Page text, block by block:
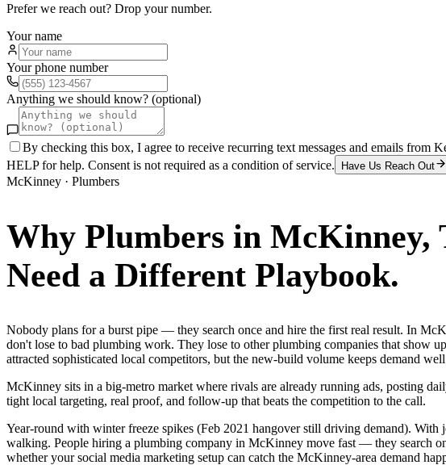
Prefer we reach out? Drop your number.
Your name
Your phone number
Anything we should know? (optional)
By checking this box, I agree to receive recurring text messages and emails from
HELP for help. Consent is not required as a condition of service.
Have Us Reach Out
McKinney · Plumbers
Why Plumbers in McKinney,
Need a Different Playbook.
Nobody plans for a burst pipe — they search once and hire the first real result. In
don't lose to bad plumbing work. They lose to other plumbing companies that show
attracted sophisticated local competitors, but the new-build volume keeps demand
McKinney sits in a big-metro market where rivals are already running ads, posting
tight local targeting, real proof, and follow-up that beats the competition to the call.
Year-round with winter freeze spikes (Feb 2021 hangover still driving demand).
walking. People hiring a plumbing company in McKinney move fast — they search
whether your social media marketing setup can catch the McKinney-area demand